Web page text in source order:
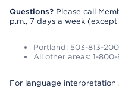
Questions? Please call
p.m., 7 days a week
Portland: 503-813-
All other areas: 1-
For language interpretation